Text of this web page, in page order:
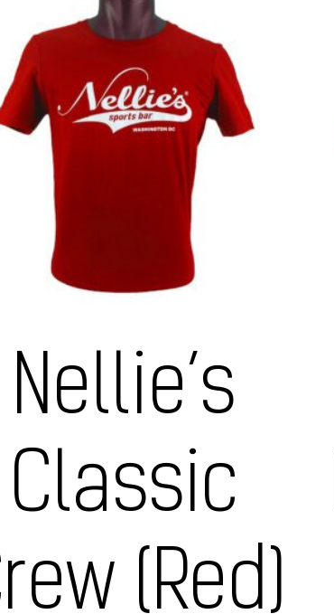
Nellie’s
Classic
(Red)